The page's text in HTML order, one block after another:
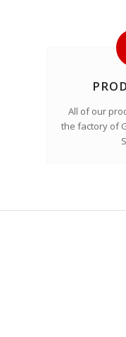
All of our
the factory of